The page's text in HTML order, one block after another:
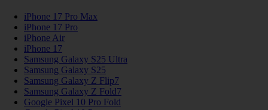
iPhone 17 Pro Max
iPhone 17 Pro
iPhone Air
iPhone 17
Samsung Galaxy S25 Ultra
Samsung Galaxy S25
Samsung Galaxy Z Flip7
Samsung Galaxy Z Fold7
Google Pixel 10 Pro Fold